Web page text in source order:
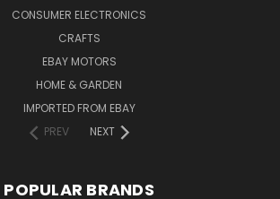
CONSUMER ELECTRONICS
CRAFTS
EBAY MOTORS
HOME & GARDEN
IMPORTED FROM EBAY
PREV
NEXT
POPULAR BRANDS